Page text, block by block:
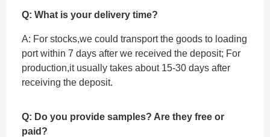
Q: What is your delivery time?
A: For stocks,we could transport the goods to loading
port within 7 days after we received the deposit; For
production,it usually takes about 15-30 days after
receiving the deposit.
Q: Do you provide samples? Are they free or
paid?